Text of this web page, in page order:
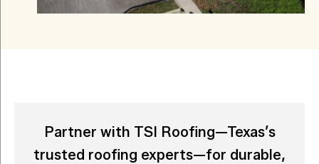
Partner with TSI Roofing—Texas’s
trusted roofing experts—for durable,